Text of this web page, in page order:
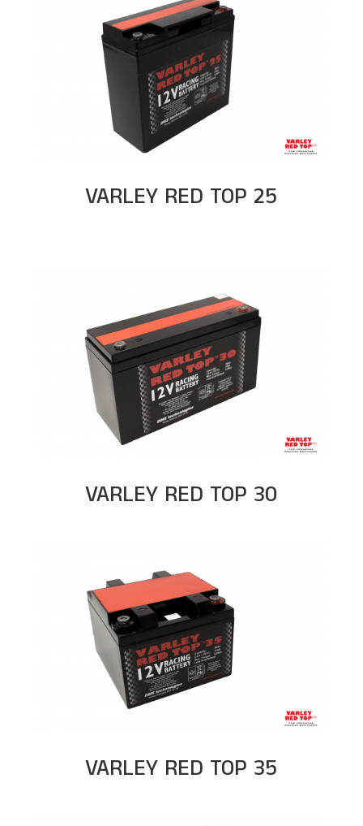
VARLEY RED TOP 25
VARLEY RED TOP 30
VARLEY RED TOP 35